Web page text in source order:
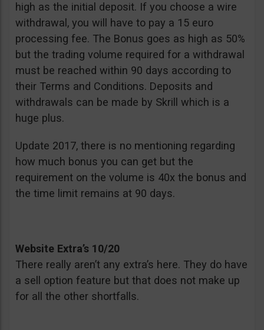
high as the initial deposit. If you choose a wire
withdrawal, you will have to pay a 15 euro
processing fee. The Bonus goes as high as 50%
but the trading volume required for a withdrawal
must be reached within 90 days according to
their Terms and Conditions. Deposits and
withdrawals can be made by Skrill which is a
huge plus.
Update 2017, there is no mentioning regarding
how much bonus you can get but the
requirement on the volume is 40x the bonus and
the time limit remains at 90 days.
Website Extra’s 10/20
There really aren’t any extra’s here. They do have
a sell option feature but that does not make up
for all the other shortfalls.